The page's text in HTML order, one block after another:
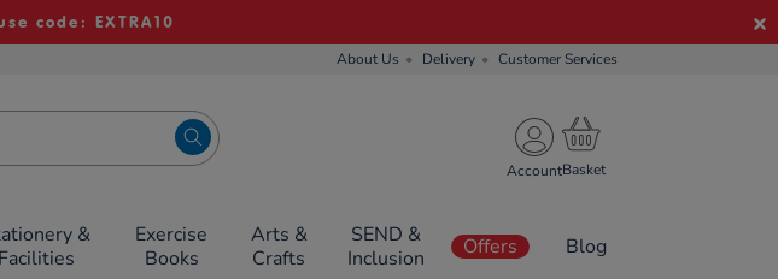
code: EXTRA10
About Us Delivery Customer Services
Account
&
Facilities
Exercise
Books
Arts &
Crafts
SEND &
Inclusion
Offers Blog